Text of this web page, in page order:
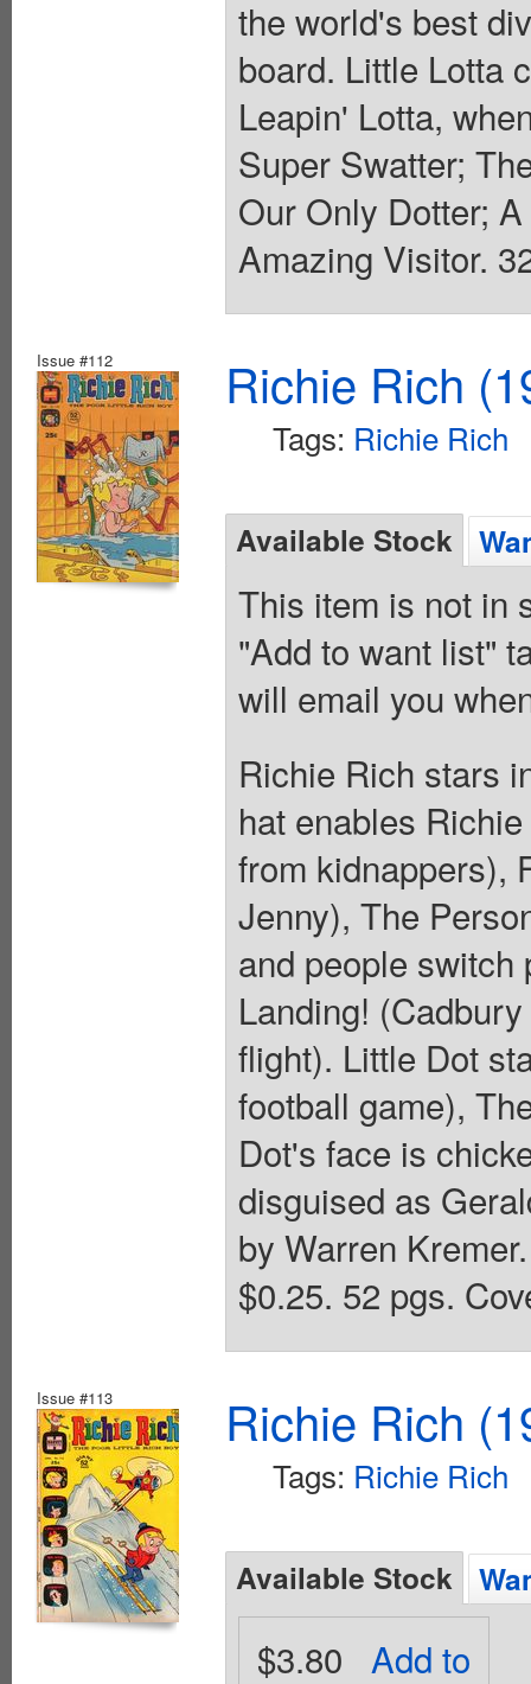
the world's best
board. Little Lotta
Leapin' Lotta,
Super Swatter;
Our Only Dotter;
Amazing Visitor.
Issue #112 Richie Rich
Tags: Richie Rich
Available Stock
This item is not in
"Add to want list"
will email you
Richie Rich stars
hat enables
from kidnappers),
Jenny), The
and people
Landing!
flight). Little Dot
football game),
Dot's face is
disguised as
by Warren
$0.25. 52 pgs.
Issue #113 Richie Rich
Tags: Richie Rich
Available Stock
Add to
$3.80